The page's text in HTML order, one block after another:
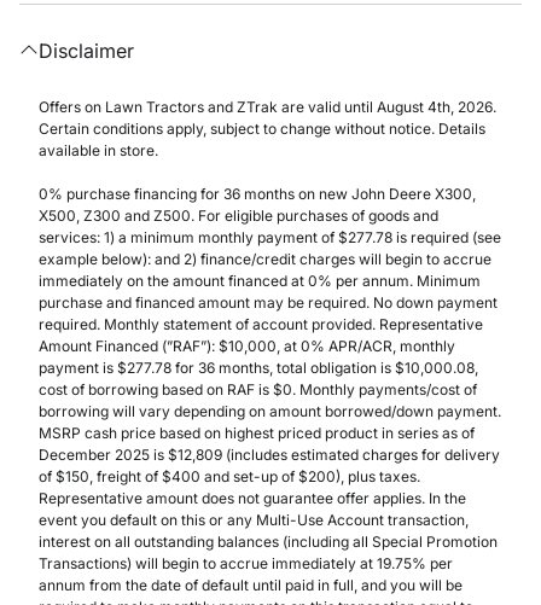
Disclaimer
Offers on Lawn Tractors and ZTrak are valid until August 4th, 2026.
Certain conditions apply, subject to change without notice. Details
available in store.
0% purchase financing for 36 months on new John Deere X300,
X500, Z300 and Z500. For eligible purchases of goods and
services: 1) a minimum monthly payment of $277.78 is required (see
example below): and 2) finance/credit charges will begin to accrue
immediately on the amount financed at 0% per annum. Minimum
purchase and financed amount may be required. No down payment
required. Monthly statement of account provided. Representative
Amount Financed (”RAF”): $10,000, at 0% APR/ACR, monthly
payment is $277.78 for 36 months, total obligation is $10,000.08,
cost of borrowing based on RAF is $0. Monthly payments/cost of
borrowing will vary depending on amount borrowed/down payment.
MSRP cash price based on highest priced product in series as of
December 2025 is $12,809 (includes estimated charges for delivery
of $150, freight of $400 and set-up of $200), plus taxes.
Representative amount does not guarantee offer applies. In the
event you default on this or any Multi-Use Account transaction,
interest on all outstanding balances (including all Special Promotion
Transactions) will begin to accrue immediately at 19.75% per
annum from the date of default until paid in full, and you will be